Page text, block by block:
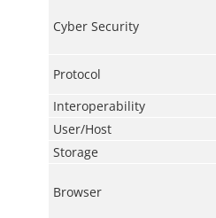
Cyber Security
Protocol
Interoperability
User/Host
Storage
Browser